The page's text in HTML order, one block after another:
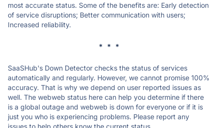
most accurate status. Some of the benefits are: Early detection
of service disruptions; Better communication with users;
Increased reliability.
* * *
SaaSHub's Down Detector checks the status of services
automatically and regularly. However, we cannot promise 100%
accuracy. That is why we depend on user reported issues as
well. The webweb status here can help you determine if there
is a global outage and webweb is down for everyone or if it is
just you who is experiencing problems. Please report any
issues to help others know the current status.